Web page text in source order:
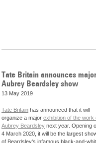
Tate Britain announces major
Aubrey Beardsley show
13 May 2019
Tate Britain has announced that it will
organize a major exhibition of the work
Aubrey Beardsley next year. Opening
4 March 2020, it will be the largest
of Beardsley's infamous black-and-